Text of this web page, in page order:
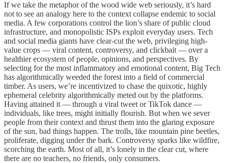
If we take the metaphor of the wood wide web seriously, it’s hard
not to see an analogy here to the context collapse endemic to social
media. A few corporations control the lion’s share of public cloud
infrastructure, and monopolistic ISPs exploit everyday users. Tech
and social media giants have clear-cut the web, privileging high-
value crops — viral content, controversy, and clickbait — over a
healthier ecosystem of people, opinions, and perspectives. By
selecting for the most inflammatory and emotional content, Big Tech
has algorithmically weeded the forest into a field of commercial
timber. As users, we’re incentivized to chase the quixotic, highly
ephemeral celebrity algorithmically meted out by the platforms.
Having attained it — through a viral tweet or TikTok dance —
individuals, like trees, might initially flourish. But when we sever
people from their context and thrust them into the glaring exposure
of the sun, bad things happen. The trolls, like mountain pine beetles,
proliferate, digging under the bark. Controversy sparks like wildfire,
scorching the earth. Most of all, it’s lonely in the clear cut, where
there are no teachers, no friends, only consumers.